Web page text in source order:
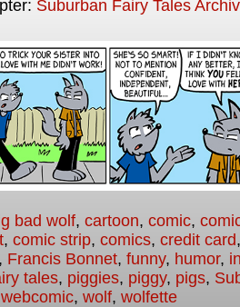
Suburban Fairy Tales
bad wolf, cartoon, comic,
, comic strip, comics, credit card
, Francis Bonnet, funny, humor,
tales, piggies, piggy, pigs,
webcomic, wolf, wolfette